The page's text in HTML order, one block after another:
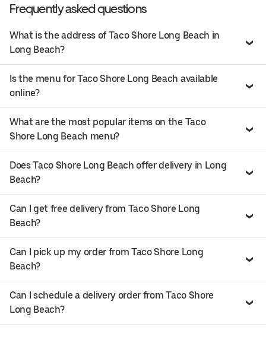
Frequently asked questions
What is the address of Taco Shore Long Beach in
Long Beach?
Is the menu for Taco Shore Long Beach available
online?
What are the most popular items on the Taco
Shore Long Beach menu?
Does Taco Shore Long Beach offer delivery in Long
Beach?
Can I get free delivery from Taco Shore Long
Beach?
Can I pick up my order from Taco Shore Long
Beach?
Can I schedule a delivery order from Taco Shore
Long Beach?